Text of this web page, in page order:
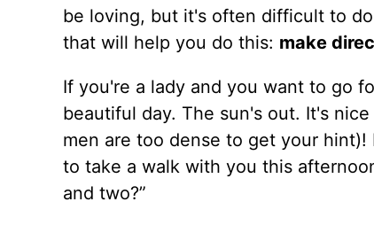
be loving, but it's often difficult to
that will help you do this: make
If you're a lady and you want to go
beautiful day. The sun's out. It's
men are too dense to get your
to take a walk with you this
and two?”